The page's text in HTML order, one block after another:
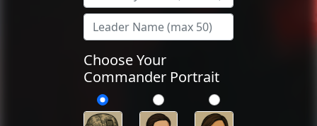
Choose Your
Commander Portrait